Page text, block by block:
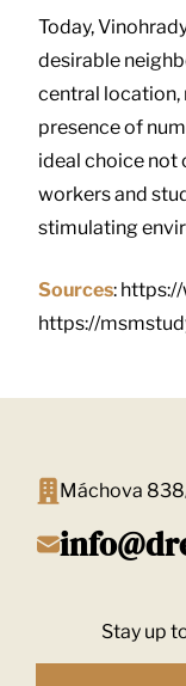
Today,
desirable
central location,
presence of
ideal choice not
workers and
stimulating
Sources:
https://
Máchova
Stay up